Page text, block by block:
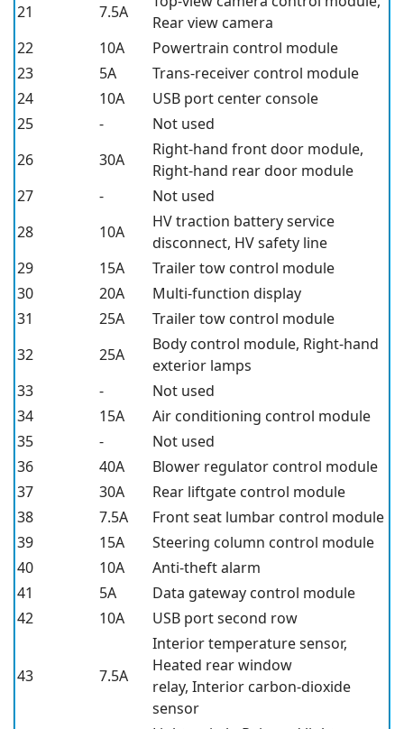
21
7.5A
Rear view camera
22
10A
Powertrain control module
23
5A
Trans-receiver control module
24
10A
USB port center console
25
-
Not used
26
30A
Right-hand front door module,
Right-hand rear door module
27
-
Not used
28
10A
HV traction battery service
disconnect, HV safety line
29
15A
Trailer tow control module
30
20A
Multi-function display
31
25A
Trailer tow control module
32
25A
Body control module, Right-hand
exterior lamps
33
-
Not used
34
15A
Air conditioning control module
35
-
Not used
36
40A
Blower regulator control module
37
30A
Rear liftgate control module
38
7.5A
Front seat lumbar control module
39
15A
Steering column control module
40
10A
Anti-theft alarm
41
5A
Data gateway control module
42
10A USB port second row
43 7.5A
Interior temperature sensor,
Heated rear window
relay, Interior carbon-dioxide
sensor